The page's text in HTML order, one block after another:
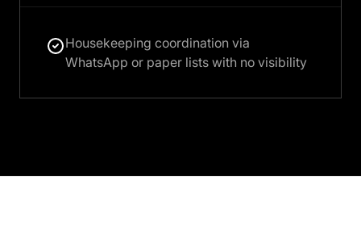
Housekeeping coordination via
WhatsApp or paper lists with no visibility